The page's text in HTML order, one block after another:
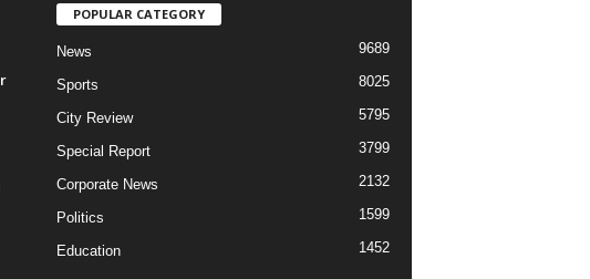
POPULAR CATEGORY
News 9689
Sports 8025
City Review 5795
Special Report 3799
Corporate News 2132
Politics 1599
Education 1452